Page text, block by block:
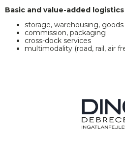
Basic and value-added
storage, warehousing,
commission, packaging
cross-dock services
multimodality (road, rail, air